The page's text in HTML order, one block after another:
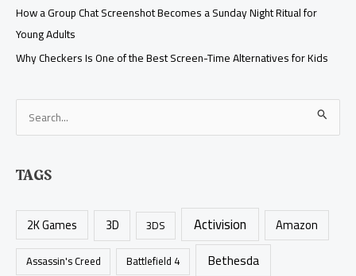
How a Group Chat Screenshot Becomes a Sunday Night Ritual for
Young Adults
Why Checkers Is One of the Best Screen-Time Alternatives for Kids
e
r
f
TAGS
2K Games 3D 3DS Activision Amazon
Assassin's Creed Battlefield 4 Bethesda